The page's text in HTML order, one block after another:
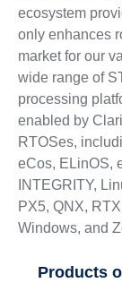
ecosystem
only enhances
market for our
wide range of
processing
enabled by
RTOSes,
eCos, ELinOS,
INTEGRITY,
PX5, QNX,
Windows, and
Products